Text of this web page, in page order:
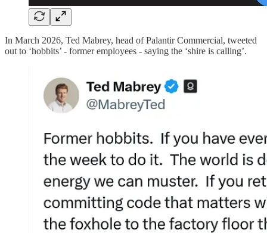
In March 2026, Ted Mabrey, head of Palantir Commercial, tweeted
out to ‘hobbits’ - former employees - saying the ‘shire is calling’.